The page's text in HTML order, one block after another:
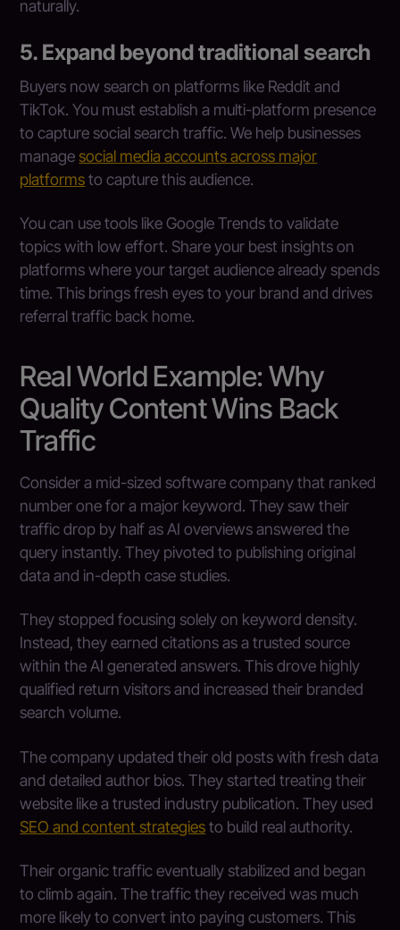
naturally.
5. Expand beyond traditional search
Buyers now search on platforms like Reddit and
TikTok. You must establish a multi-platform presence
to capture social search traffic. We help businesses
manage social media accounts across major
platformsto capture this audience.
You can use tools like Google Trends to validate
topics with low effort. Share your best insights on
platforms where your target audience already spends
time. This brings fresh eyes to your brand and drives
referral traffic back home.
Real World Example: Why
Quality Content Wins Back
Traffic
Consider a mid-sized software company that ranked
number one for a major keyword. They saw their
traffic drop by half as AI overviews answered the
query instantly. They pivoted to publishing original
data and in-depth case studies.
They stopped focusing solely on keyword density.
Instead, they earned citations as a trusted source
within the AI generated answers. This drove highly
qualified return visitors and increased their branded
search volume.
The company updated their old posts with fresh data
and detailed author bios. They started treating their
website like a trusted industry publication. They used
SEO and content strategiesto build real authority.
Their organic traffic eventually stabilized and began
to climb again. The traffic they received was much
more likely to convert into paying customers. This